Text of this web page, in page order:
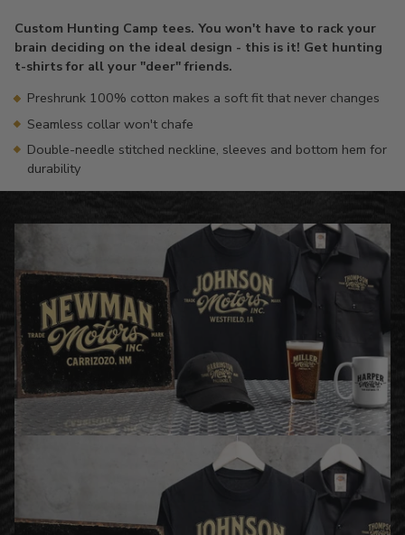
to
your
cart
Custom Hunting Camp tees. You won't have to rack your
brain deciding on the ideal design - this is it! Get hunting
t-shirts for all your "deer" friends.
Preshrunk 100% cotton makes a soft fit that never changes
Seamless collar won't chafe
Double-needle stitched neckline, sleeves and bottom hem for
durability